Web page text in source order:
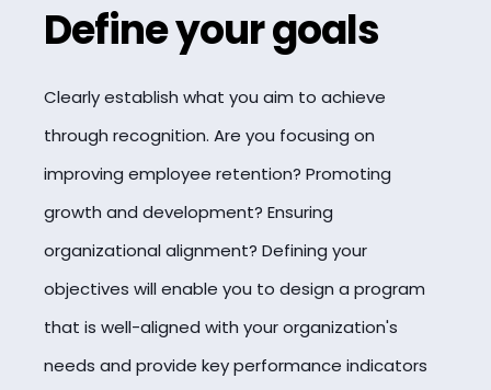
Define your goals
Clearly establish what you aim to achieve
through recognition. Are you focusing on
improving employee retention? Promoting
growth and development? Ensuring
organizational alignment? Defining your
objectives will enable you to design a program
that is well-aligned with your organization's
needs and provide key performance indicators